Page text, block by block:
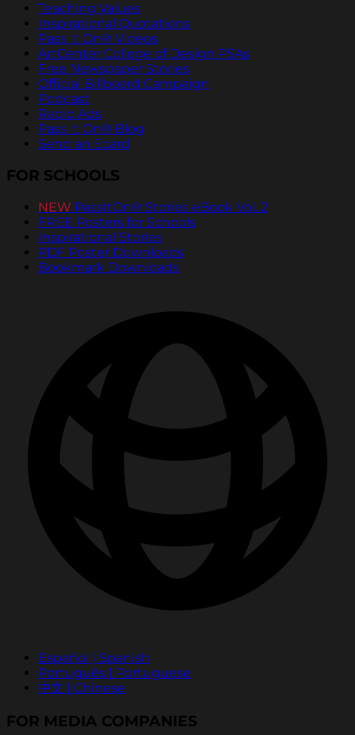
Teaching Values
Inspirational Quotations
Pass It On® Videos
ArtCenter College of Design PSAs
Free Newspaper Stories
Official Billboard Campaign
Podcast
Radio Ads
Pass It On® Blog
Send an Ecard
FOR SCHOOLS
NEW PassItOn® Stories eBook Vol. 2
FREE Posters for Schools
Inspirational Stories
PDF Poster Downloads
Bookmark Downloads
Español | Spanish
Português | Portuguese
中文 | Chinese
FOR MEDIA COMPANIES